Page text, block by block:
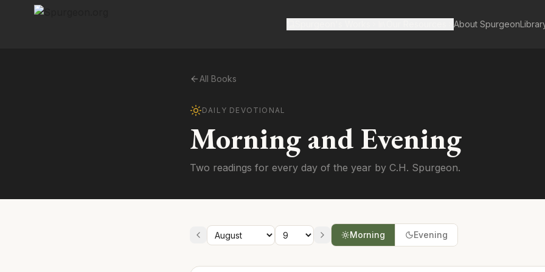
About Spurgeon
All Books
DAILY DEVOTIONAL
Morning and Evening
Two readings for every day of the year by C.H. Spurgeon.
Morning Evening